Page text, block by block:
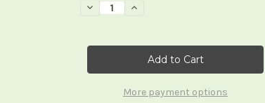
Decrease
Quantity
Tarot
Increase
Tarot
More payment options